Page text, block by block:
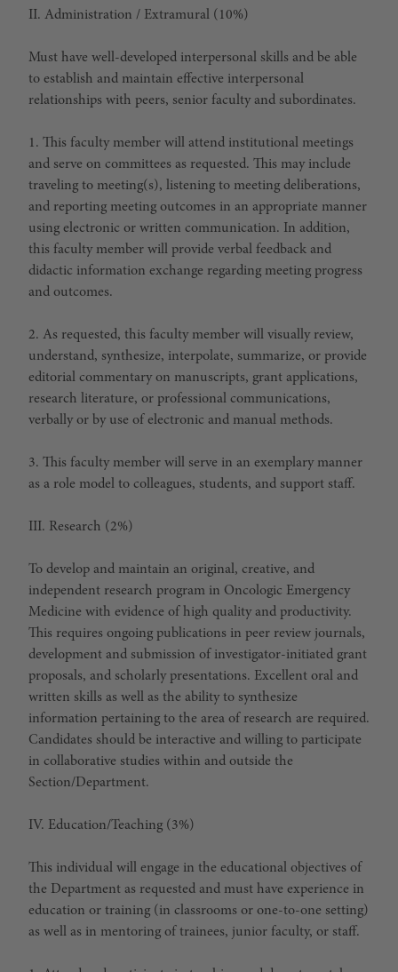
II. Administration / Extramural (10%)
Must have well-developed interpersonal skills and be able
to establish and maintain effective interpersonal
relationships with peers, senior faculty and subordinates.
1. This faculty member will attend institutional meetings
and serve on committees as requested. This may include
traveling to meeting(s), listening to meeting deliberations,
and reporting meeting outcomes in an appropriate manner
using electronic or written communication. In addition,
this faculty member will provide verbal feedback and
didactic information exchange regarding meeting progress
and outcomes.
2. As requested, this faculty member will visually review,
understand, synthesize, interpolate, summarize, or provide
editorial commentary on manuscripts, grant applications,
research literature, or professional communications,
verbally or by use of electronic and manual methods.
3. This faculty member will serve in an exemplary manner
as a role model to colleagues, students, and support staff.
III. Research (2%)
To develop and maintain an original, creative, and
independent research program in Oncologic Emergency
Medicine with evidence of high quality and productivity.
This requires ongoing publications in peer review journals,
development and submission of investigator-initiated grant
proposals, and scholarly presentations. Excellent oral and
written skills as well as the ability to synthesize
information pertaining to the area of research are required.
Candidates should be interactive and willing to participate
in collaborative studies within and outside the
Section/Department.
IV. Education/Teaching (3%)
This individual will engage in the educational objectives of
the Department as requested and must have experience in
education or training (in classrooms or one-to-one setting)
as well as in mentoring of trainees, junior faculty, or staff.